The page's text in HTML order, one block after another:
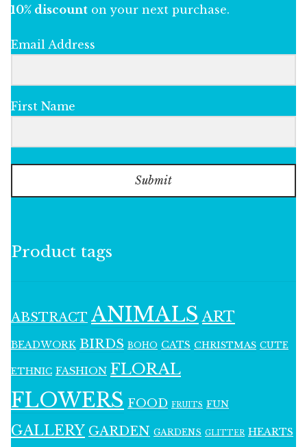
10% discount on your next purchase.
Email Address
First Name
Submit
Product tags
ABSTRACT ANIMALS ART
BEADWORK BIRDS BOHO CATS CHRISTMAS CUTE
ETHNIC FASHION FLORAL
FLOWERS FOOD FRUITS FUN
GALLERY GARDEN GARDENS GLITTER HEARTS